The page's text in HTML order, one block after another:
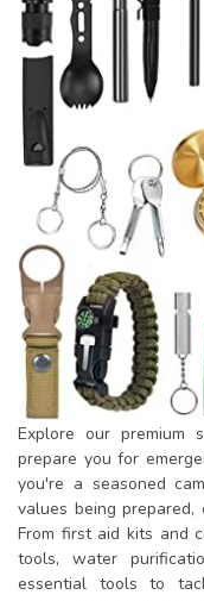
Explore our premium
prepare you for
you're a seasoned
values being prepared,
From first aid kits and
tools, water
essential tools to